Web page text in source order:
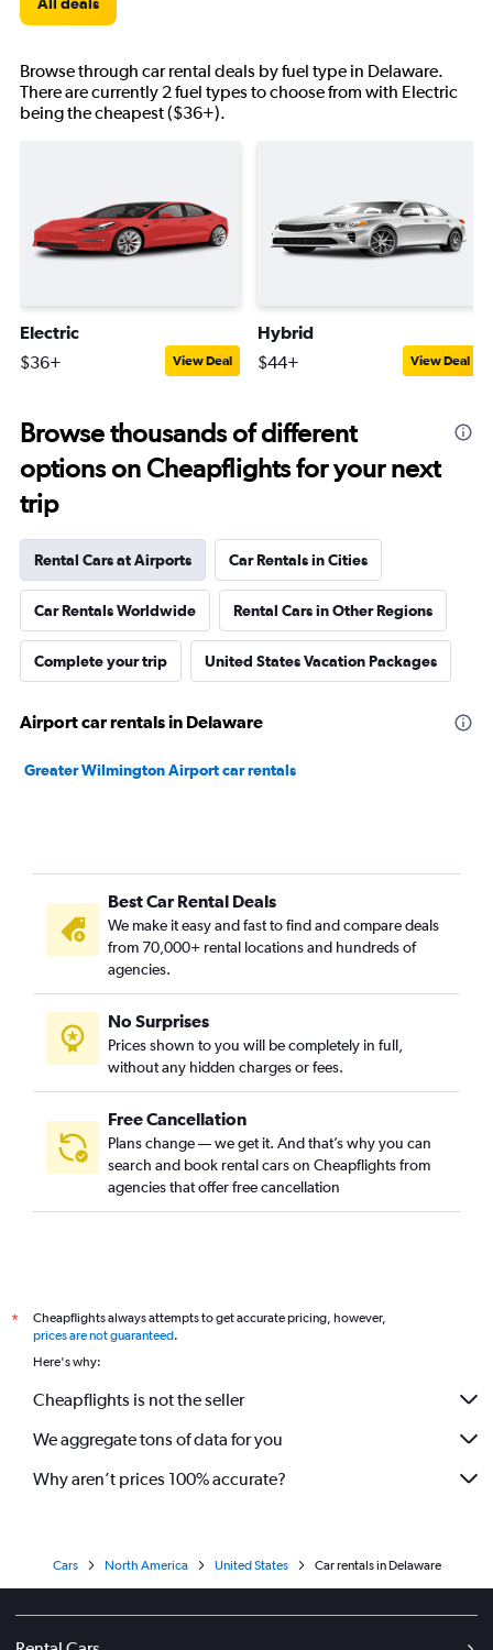
Browse through car rental deals by fuel type in Delaware.
There are currently 2 fuel types to choose from with Electric
being the cheapest ($36+).
Electric
$36+ View Deal
Hybrid
$44+ View Deal
Browse thousands of different
options on Cheapflights for your next
trip
Rental Cars at Airports Car Rentals in Cities
Car Rentals Worldwide Rental Cars in Other Regions
Complete your trip United States Vacation Packages
Airport car rentals in Delaware
Greater Wilmington Airport car rentals
Best Car Rental Deals
We make it easy and fast to find and compare deals
from 70,000+ rental locations and hundreds of
agencies.
No Surprises
Prices shown to you will be completely in full,
without any hidden charges or fees.
Free Cancellation
Plans change — we get it. And that’s why you can
search and book rental cars on Cheapflights from
agencies that offer free cancellation
*
Cheapflights always attempts to get accurate pricing, however,
prices are not guaranteed.
Here's why:
Cheapflights is not the seller
We aggregate tons of data for you
Why aren’t prices 100% accurate?
Cars North America United States Car rentals in Delaware